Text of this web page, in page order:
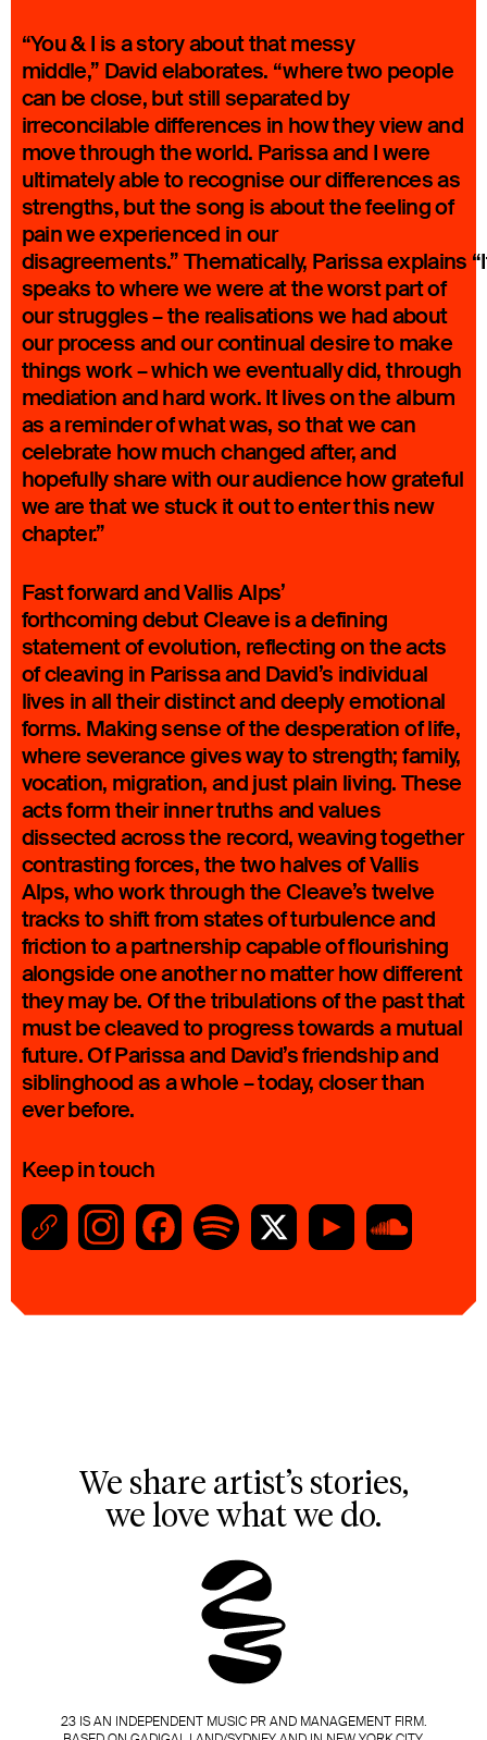
“You & I is a story about that messy
middle,” David elaborates. “where two people
can be close, but still separated by
irreconcilable differences in how they view and
move through the world. Parissa and I were
ultimately able to recognise our differences as
strengths, but the song is about the feeling of
pain we experienced in our
disagreements.” Thematically, Parissa explains
speaks to where we were at the worst part of
our struggles – the realisations we had about
our process and our continual desire to make
things work – which we eventually did, through
mediation and hard work. It lives on the album
as a reminder of what was, so that we can
celebrate how much changed after, and
hopefully share with our audience how grateful
we are that we stuck it out to enter this new
chapter.”
Fast forward and Vallis Alps’
forthcoming debut Cleave is a defining
statement of evolution, reflecting on the acts
of cleaving in Parissa and David’s individual
lives in all their distinct and deeply emotional
forms. Making sense of the desperation of life,
where severance gives way to strength; family,
vocation, migration, and just plain living. These
acts form their inner truths and values
dissected across the record, weaving together
contrasting forces, the two halves of Vallis
Alps, who work through the Cleave’s twelve
tracks to shift from states of turbulence and
friction to a partnership capable of flourishing
alongside one another no matter how different
they may be. Of the tribulations of the past that
must be cleaved to progress towards a mutual
future. Of Parissa and David’s friendship and
siblinghood as a whole – today, closer than
ever before.
Keep in touch
We share artist’s stories,
we love what we do.
23 IS AN INDEPENDENT MUSIC PR AND MANAGEMENT FIRM.